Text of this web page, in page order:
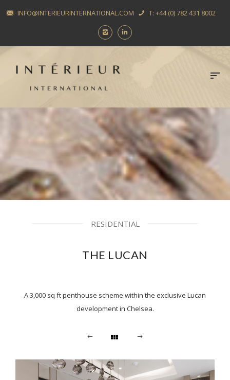
INFO@INTERIEURINTERNATIONAL.COM T: +44 (0) 782 431 8002
RESIDENTIAL
THE LUCAN
A 3,000 sq ft penthouse scheme within the exclusive Lucan
development in Chelsea.